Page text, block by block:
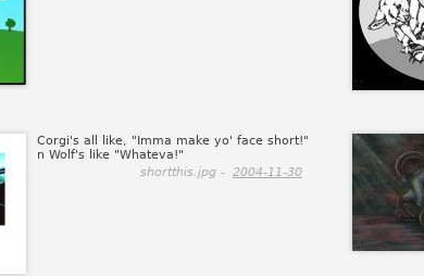
Corgi's all like, "Imma make yo' face short!"
n Wolf's like "Whateva!"
shortthis.jpg - 2004-11-30